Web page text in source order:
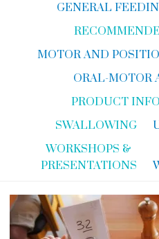
GENERAL
MOTOR AND
ORAL-MOTOR
PRODUCT INFO
SWALLOWING
WORKSHOPS &
PRESENTATIONS